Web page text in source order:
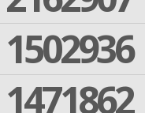
1502936
1471862